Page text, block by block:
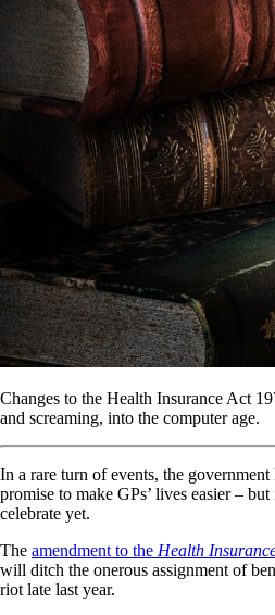
Changes to the Health Insurance Act
and screaming, into the computer age.
In a rare turn of events, the
promise to make GPs’ lives easier –
celebrate yet.
The amendment to the Health
will ditch the onerous assignment of
riot late last year.